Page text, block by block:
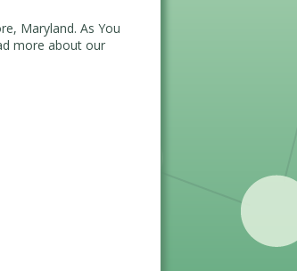
Maryland. As You
more about our